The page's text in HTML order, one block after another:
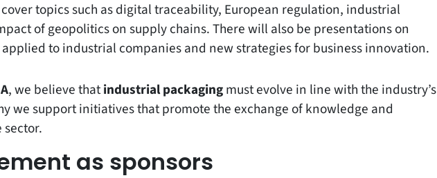
cover topics such as digital traceability, European regulation, industrial
of geopolitics on supply chains. There will also be presentations on
to industrial companies and new strategies for business innovation.
, we believe thatindustrial packagingmust evolve in line with the industry’s
we support initiatives that promote the exchange of knowledge and
as sponsors